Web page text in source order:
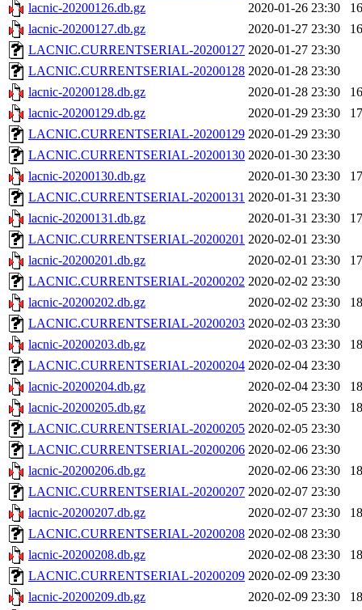
lacnic-20200126.db.gz
2020-01-26 23:30
lacnic-20200127.db.gz
2020-01-27 23:30
LACNIC.CURRENTSERIAL-20200127 2020-01-27 23:30
LACNIC.CURRENTSERIAL-20200128 2020-01-28 23:30
lacnic-20200128.db.gz
2020-01-28 23:30
lacnic-20200129.db.gz
2020-01-29 23:30
LACNIC.CURRENTSERIAL-20200129 2020-01-29 23:30
LACNIC.CURRENTSERIAL-20200130 2020-01-30 23:30
lacnic-20200130.db.gz
2020-01-30 23:30
LACNIC.CURRENTSERIAL-20200131 2020-01-31 23:30
lacnic-20200131.db.gz
2020-01-31 23:30
LACNIC.CURRENTSERIAL-20200201 2020-02-01 23:30
lacnic-20200201.db.gz
2020-02-01 23:30
LACNIC.CURRENTSERIAL-20200202 2020-02-02 23:30
lacnic-20200202.db.gz
2020-02-02 23:30
LACNIC.CURRENTSERIAL-20200203 2020-02-03 23:30
lacnic-20200203.db.gz
2020-02-03 23:30
LACNIC.CURRENTSERIAL-20200204 2020-02-04 23:30
lacnic-20200204.db.gz
2020-02-04 23:30
lacnic-20200205.db.gz
2020-02-05 23:30
LACNIC.CURRENTSERIAL-20200205 2020-02-05 23:30
LACNIC.CURRENTSERIAL-20200206 2020-02-06 23:30
lacnic-20200206.db.gz
2020-02-06 23:30
LACNIC.CURRENTSERIAL-20200207 2020-02-07 23:30
lacnic-20200207.db.gz
2020-02-07 23:30
LACNIC.CURRENTSERIAL-20200208 2020-02-08 23:30
lacnic-20200208.db.gz
2020-02-08 23:30
LACNIC.CURRENTSERIAL-20200209 2020-02-09 23:30
lacnic-20200209.db.gz
2020-02-09 23:30